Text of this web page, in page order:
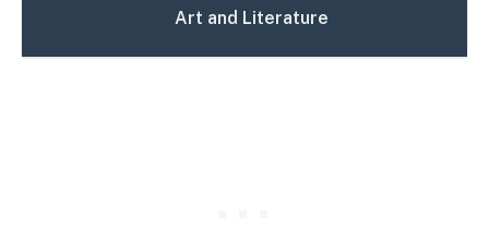
Art and Literature